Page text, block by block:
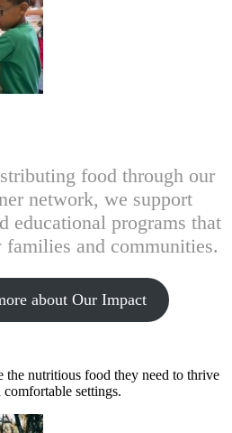
food through our
network, we support
educational programs that
families and communities.
about Our Impact
the nutritious food they need to thrive
settings.